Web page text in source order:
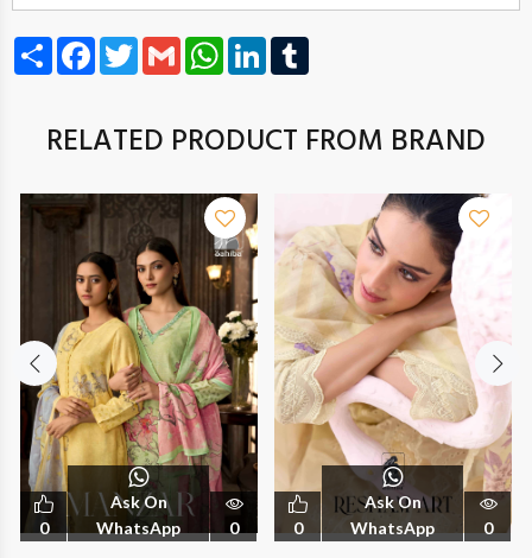
Share FacebookTwitterGmail WhatsAppLinkedIn
RELATED PRODUCT FROM BRAND
0
Ask On
WhatsApp
0 0
Ask On
WhatsApp
0